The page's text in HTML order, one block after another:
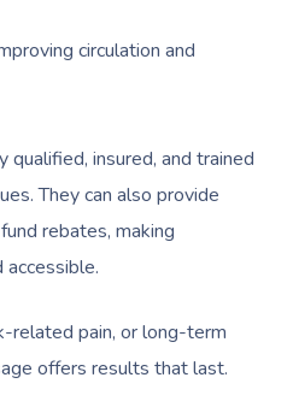
circulation and
insured, and trained
They can also provide
rebates, making
related pain, or long-term
offers results that last.